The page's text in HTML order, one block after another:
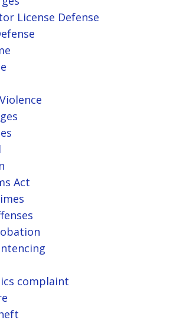
License Defense
Act
complaint